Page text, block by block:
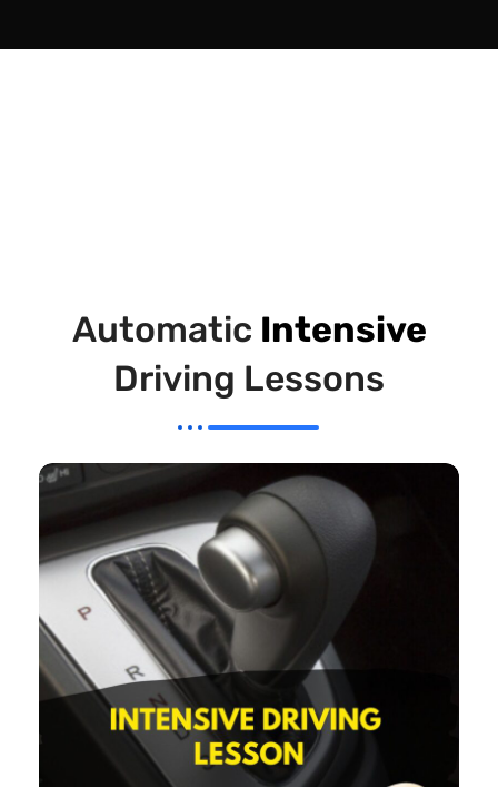
Automatic Intensive
Driving Lessons